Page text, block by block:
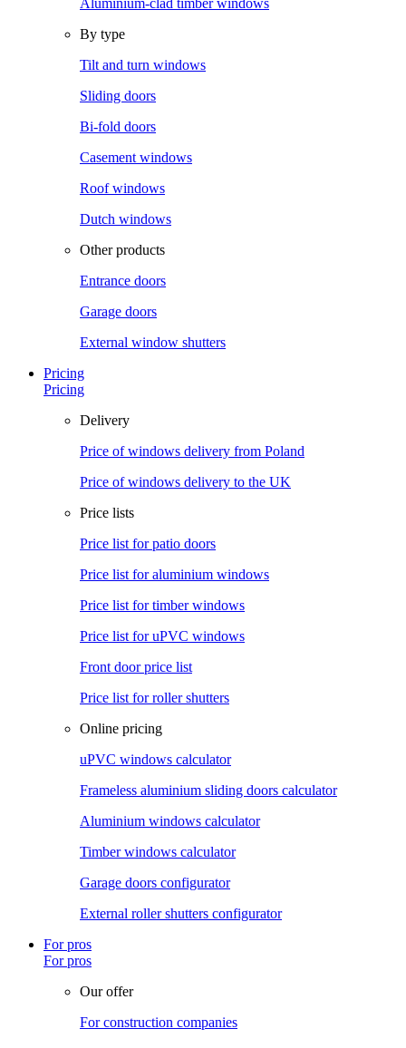
Aluminium-clad timber windows
By type
Tilt and turn windows
Sliding doors
Bi-fold doors
Casement windows
Roof windows
Dutch windows
Other products
Entrance doors
Garage doors
External window shutters
Pricing
Pricing
Delivery
Price of windows delivery from Poland
Price of windows delivery to the UK
Price lists
Price list for patio doors
Price list for aluminium windows
Price list for timber windows
Price list for uPVC windows
Front door price list
Price list for roller shutters
Online pricing
uPVC windows calculator
Frameless aluminium sliding doors calculator
Aluminium windows calculator
Timber windows calculator
Garage doors configurator
External roller shutters configurator
For pros
For pros
Our offer
For construction companies